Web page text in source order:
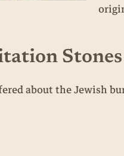
Stones
about the Jewish